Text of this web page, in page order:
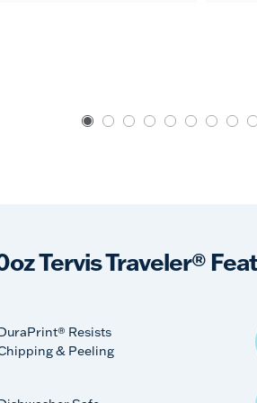
Tervis Traveler®
Resists
& Peeling